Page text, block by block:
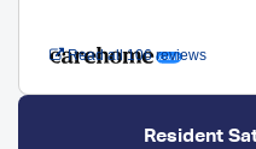
Read all 106 reviews
Resident